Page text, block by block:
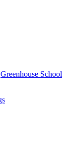
Greenhouse School